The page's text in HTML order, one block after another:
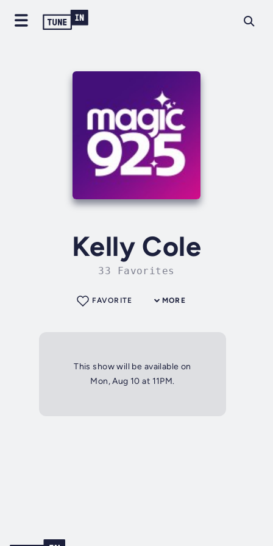
Kelly Cole
33 Favorites
MORE
FAVORITE
This show will be available on
Mon, Aug 10 at 11PM.